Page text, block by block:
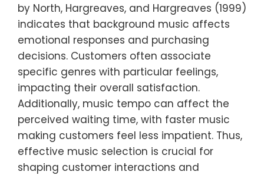
by North, Hargreaves, and Hargreaves (1999)
indicates that background music affects
emotional responses and purchasing
decisions. Customers often associate
specific genres with particular feelings,
impacting their overall satisfaction.
Additionally, music tempo can affect the
perceived waiting time, with faster music
making customers feel less impatient. Thus,
effective music selection is crucial for
shaping customer interactions and